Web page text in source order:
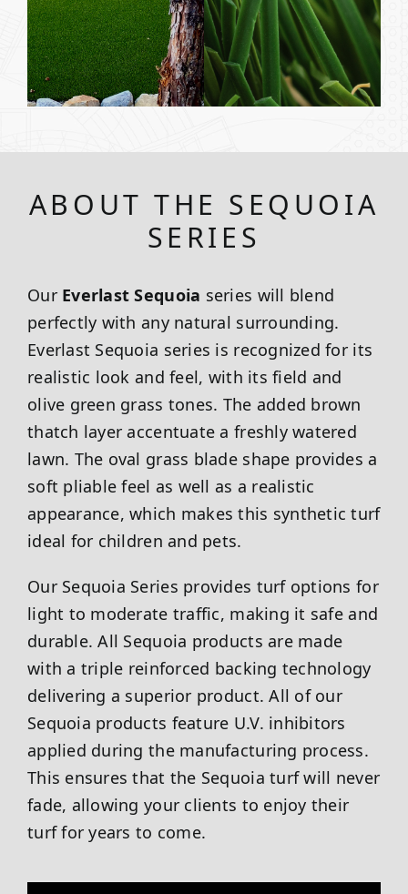
ABOUT THE SEQUOIA
SERIES
Our Everlast Sequoia series will blend
perfectly with any natural surrounding.
Everlast Sequoia series is recognized for its
realistic look and feel, with its field and
olive green grass tones. The added brown
thatch layer accentuate a freshly watered
lawn. The oval grass blade shape provides a
soft pliable feel as well as a realistic
appearance, which makes this synthetic turf
ideal for children and pets.
Our Sequoia Series provides turf options for
light to moderate traffic, making it safe and
durable. All Sequoia products are made
with a triple reinforced backing technology
delivering a superior product. All of our
Sequoia products feature U.V. inhibitors
applied during the manufacturing process.
This ensures that the Sequoia turf will never
fade, allowing your clients to enjoy their
turf for years to come.